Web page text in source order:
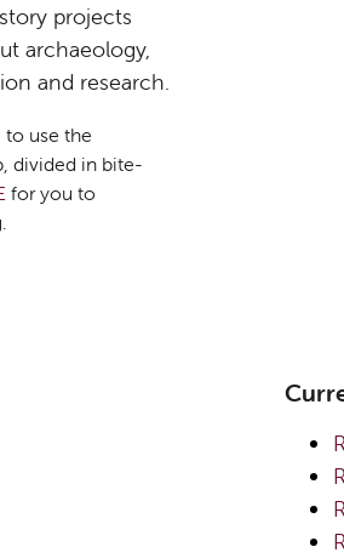
projects
archaeology,
and research.
use the
divided in bite-
for you to